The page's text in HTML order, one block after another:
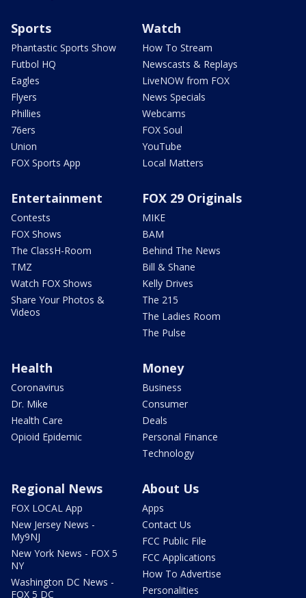
Sports
Phantastic Sports Show
Futbol HQ
Eagles
Flyers
Phillies
76ers
Union
FOX Sports App
Watch
How To Stream
Newscasts & Replays
LiveNOW from FOX
News Specials
Webcams
FOX Soul
YouTube
Local Matters
Entertainment
Contests
FOX Shows
The ClassH-Room
TMZ
Watch FOX Shows
Share Your Photos &
Videos
FOX 29 Originals
MIKE
BAM
Behind The News
Bill & Shane
Kelly Drives
The 215
The Ladies Room
The Pulse
Health
Coronavirus
Dr. Mike
Health Care
Opioid Epidemic
Money
Business
Consumer
Deals
Personal Finance
Technology
Regional News
FOX LOCAL App
New Jersey News -
My9NJ
New York News - FOX 5
NY
Washington DC News -
FOX 5 DC
About Us
Apps
Contact Us
FCC Public File
FCC Applications
How To Advertise
Personalities